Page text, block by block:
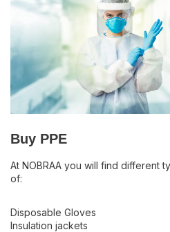
Buy PPE
At NOBRAA you will find different
of:
Disposable Gloves
Insulation jackets